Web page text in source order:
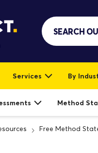
Services By
Method
Free Method